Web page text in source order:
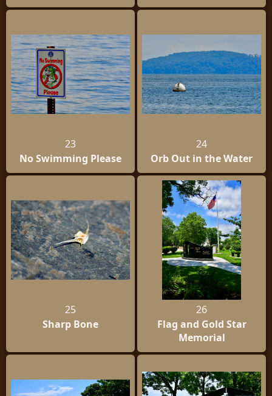
23
No Swimming Please
24
Orb Out in the Water
25
Sharp Bone
26
Flag and Gold Star
Memorial